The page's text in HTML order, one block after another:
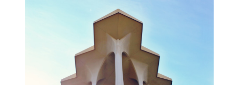
Finding Ways To Keep Up With
What Research About Can Teach You
5 Takeaways That I Learned About
Recent Comments